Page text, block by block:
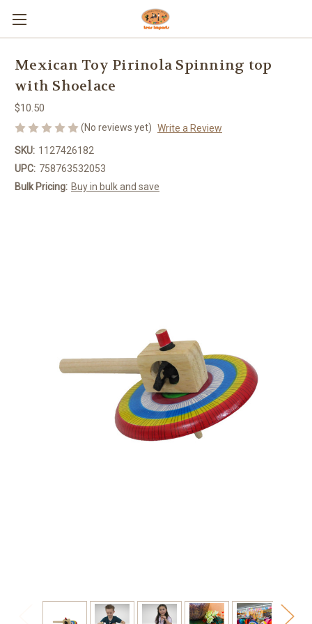
Mexican Toy Pirinola Spinning top
with Shoelace
$10.50
(No reviews yet) Write a Review
SKU: 1127426182
UPC: 758763532053
Bulk Pricing: Buy in bulk and save